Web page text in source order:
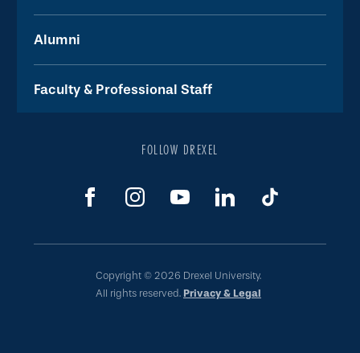
Alumni
Faculty & Professional Staff
FOLLOW DREXEL
Copyright © 2026 Drexel University.
All rights reserved. Privacy & Legal